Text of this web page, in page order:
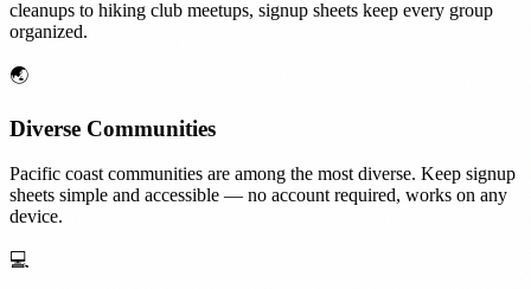
cleanups to hiking club meetups, signup sheets keep every group
organized.
🌏
Diverse Communities
Pacific coast communities are among the most diverse. Keep signup
sheets simple and accessible — no account required, works on any
device.
💻